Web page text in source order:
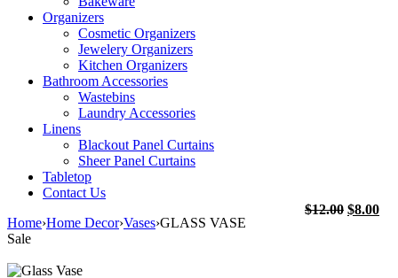
Organizers
Cosmetic Organizers
Jewelery Organizers
Kitchen Organizers
Bathroom Accessories
Wastebins
Laundry Accessories
Linens
Blackout Panel Curtains
Sheer Panel Curtains
Tabletop
Contact Us
Home›Home Decor›Vases›GLASS VASE
Sale
$12.00 Original
$8.00